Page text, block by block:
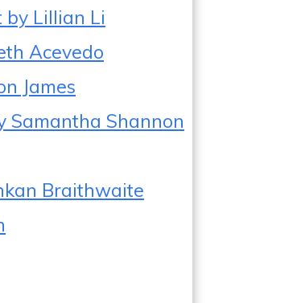
by Lillian Li
Acevedo
James
Samantha Shannon
Braithwaite